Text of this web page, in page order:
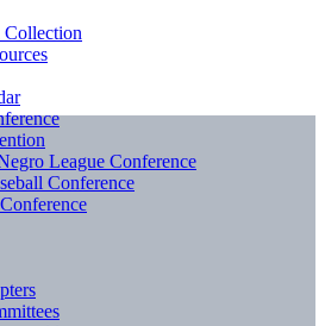
Collection
League Conference
Conference